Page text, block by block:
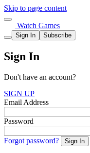
Skip to page content
Watch Games
Sign In Subscribe
Sign In
Don't have an account?
SIGN UP
Email Address
Password
Forgot password? Sign In